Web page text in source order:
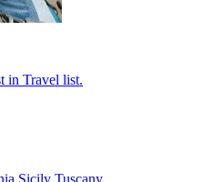
in Travel list.
Sicily Tuscany